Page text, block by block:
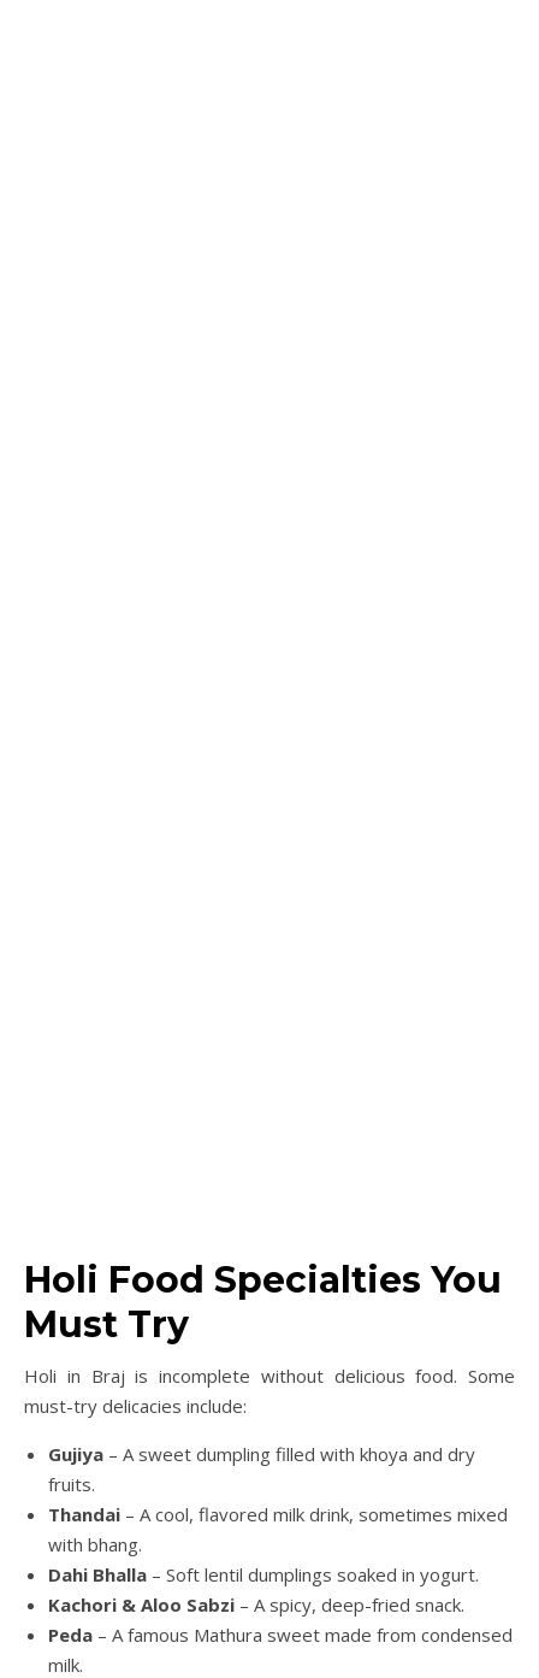
Holi Food Specialties You
Must Try
Holi in Braj is incomplete without delicious food. Some
must-try delicacies include:
Gujiya – A sweet dumpling filled with khoya and dry
fruits.
Thandai – A cool, flavored milk drink, sometimes mixed
with bhang.
Dahi Bhalla – Soft lentil dumplings soaked in yogurt.
Kachori & Aloo Sabzi – A spicy, deep-fried snack.
Peda – A famous Mathura sweet made from condensed
milk.